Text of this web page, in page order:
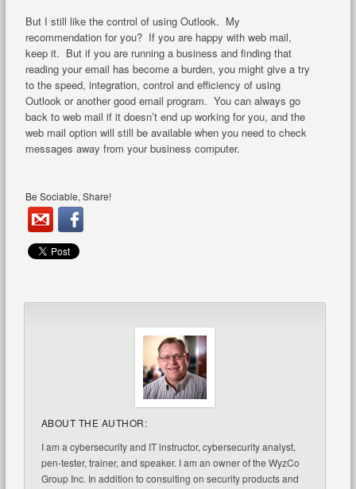
But I still like the control of using Outlook. My
recommendation for you? If you are happy with web mail,
keep it. But if you are running a business and finding that
reading your email has become a burden, you might give a try
to the speed, integration, control and efficiency of using
Outlook or another good email program. You can always go
back to web mail if it doesn’t end up working for you, and the
web mail option will still be available when you need to check
messages away from your business computer.
Be Sociable, Share!
ABOUT THE AUTHOR:
I am a cybersecurity and IT instructor, cybersecurity analyst,
pen-tester, trainer, and speaker. I am an owner of the WyzCo
Group Inc. In addition to consulting on security products and